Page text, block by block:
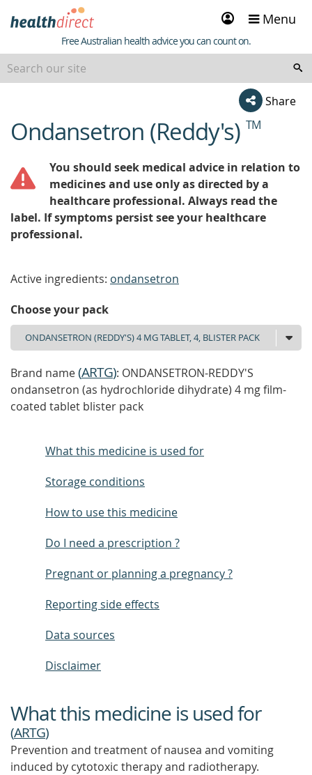
Sign
in
Menu
Healthdirect
Free Australian health advice you can count on.
Share
beginning
of
Ondansetron (Reddy's) TM
You should seek medical advice in relation to
medicines and use only as directed by a
healthcare professional. Always read the
label. If symptoms persist see your healthcare
professional.
Active ingredients: ondansetron
Choose your pack
Brand name(ARTG): ONDANSETRON-REDDY'S
ondansetron (as hydrochloride dihydrate) 4 mg film-
coated tablet blister pack
What this medicine is used for
Storage conditions
How to use this medicine
Do I need a prescription ?
Pregnant or planning a pregnancy ?
Reporting side effects
Data sources
Disclaimer
What this medicine is used for
(ARTG)
Prevention and treatment of nausea and vomiting
induced by cytotoxic therapy and radiotherapy.